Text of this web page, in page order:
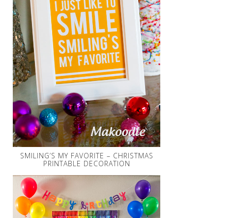
SMILING’S MY FAVORITE – CHRISTMAS
PRINTABLE DECORATION